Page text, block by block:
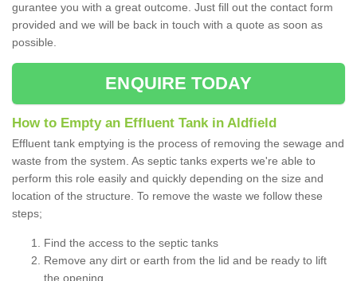
gurantee you with a great outcome. Just fill out the contact form
provided and we will be back in touch with a quote as soon as
possible.
ENQUIRE TODAY
How to Empty an Effluent Tank in Aldfield
Effluent tank emptying is the process of removing the sewage and
waste from the system. As septic tanks experts we're able to
perform this role easily and quickly depending on the size and
location of the structure. To remove the waste we follow these
steps;
Find the access to the septic tanks
Remove any dirt or earth from the lid and be ready to lift
the opening